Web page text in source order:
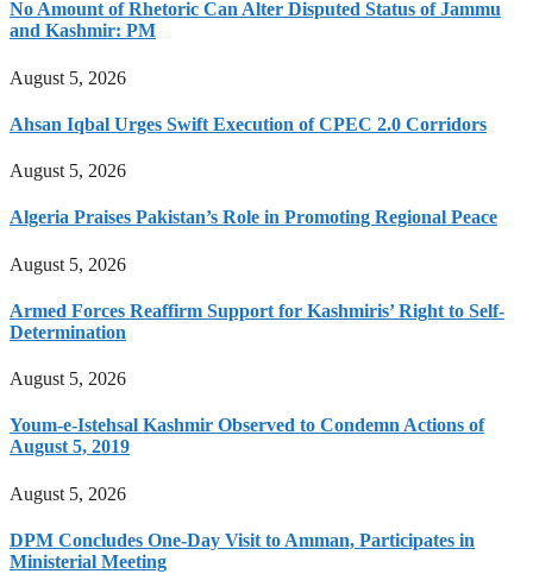
No Amount of Rhetoric Can Alter Disputed Status of Jammu
and Kashmir: PM
August 5, 2026
Ahsan Iqbal Urges Swift Execution of CPEC 2.0 Corridors
August 5, 2026
Algeria Praises Pakistan’s Role in Promoting Regional Peace
August 5, 2026
Armed Forces Reaffirm Support for Kashmiris’ Right to Self-
Determination
August 5, 2026
Youm-e-Istehsal Kashmir Observed to Condemn Actions of
August 5, 2019
August 5, 2026
DPM Concludes One-Day Visit to Amman, Participates in
Ministerial Meeting